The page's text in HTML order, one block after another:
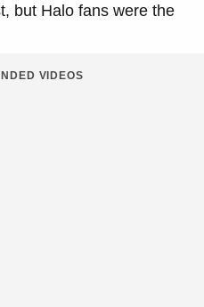
but Halo fans were the
VIDEOS